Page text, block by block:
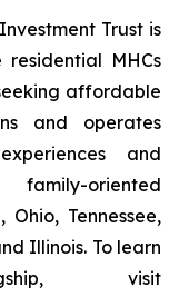
Trust is
MHCs
affordable
and operates
and
oriented
Tennessee,
Illinois. To learn
visit